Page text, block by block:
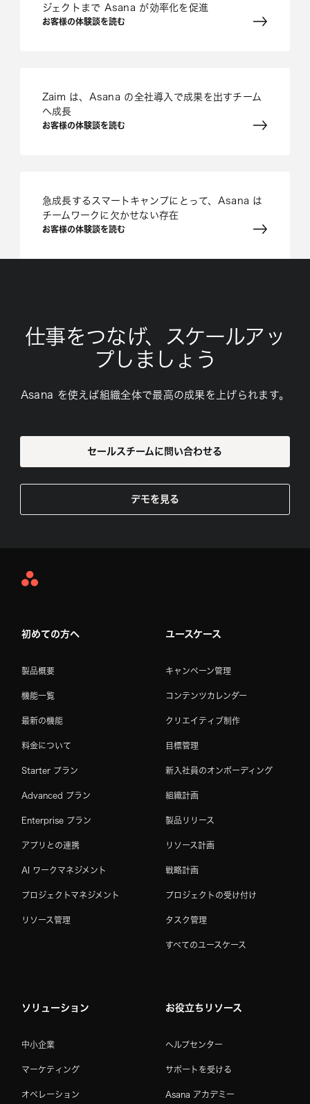
ジェクトまで Asana が効率化を促進
お客様の体験談を読む
Zaim は、Asana の全社導入で成果を出すチーム
へ成長
お客様の体験談を読む
急成長するスマートキャンプにとって、Asana は
チームワークに欠かせない存在
お客様の体験談を読む
仕事をつなげ、スケールアッ
プしましょう
Asana を使えば組織全体で最高の成果を上げられます。
セールスチームに問い合わせる
デモを見る
Asana
初めての方へ
製品概要
機能一覧
最新の機能
料金について
Starter プラン
Advanced プラン
Enterprise プラン
アプリとの連携
AI ワークマネジメント
プロジェクトマネジメント
リソース管理
ユースケース
キャンペーン管理
コンテンツカレンダー
クリエイティブ制作
目標管理
新入社員のオンボーディング
組織計画
製品リリース
リソース計画
戦略計画
プロジェクトの受け付け
タスク管理
すべてのユースケース
ソリューション
中小企業
マーケティング
オペレーション
お役立ちリソース
ヘルプセンター
サポートを受ける
Asana アカデミー